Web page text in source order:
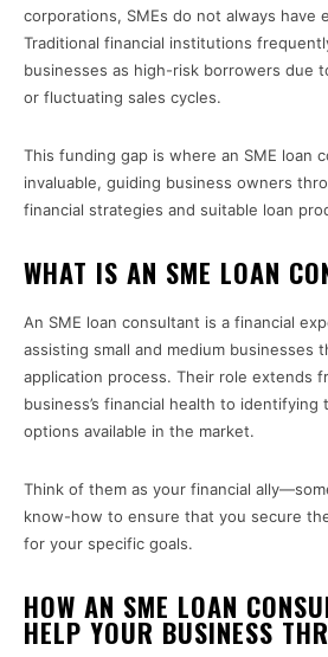
corporations, SMEs do not always have
Traditional financial institutions
businesses as high-risk borrowers due
or fluctuating sales cycles.
This funding gap is where an SME loan
invaluable, guiding business owners
financial strategies and suitable loan
WHAT IS AN SME LOAN
An SME loan consultant is a financial
assisting small and medium businesses
application process. Their role extends
business’s financial health to identifying
options available in the market.
Think of them as your financial
know-how to ensure that you secure
for your specific goals.
HOW AN SME LOAN
HELP YOUR BUSINESS